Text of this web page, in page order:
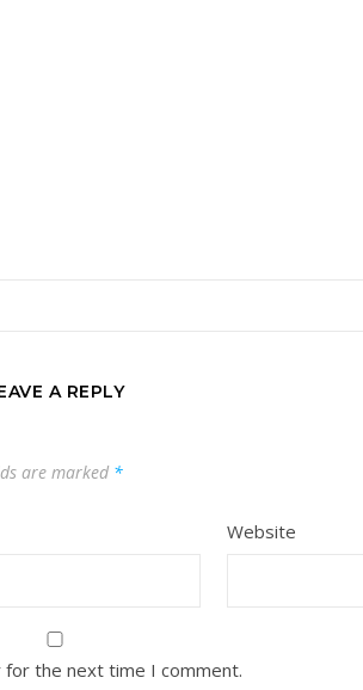
A REPLY
are marked *
Website
for the next time I comment.